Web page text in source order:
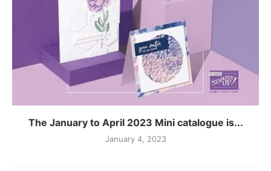
The January to April 2023 Mini catalogue is...
January 4, 2023